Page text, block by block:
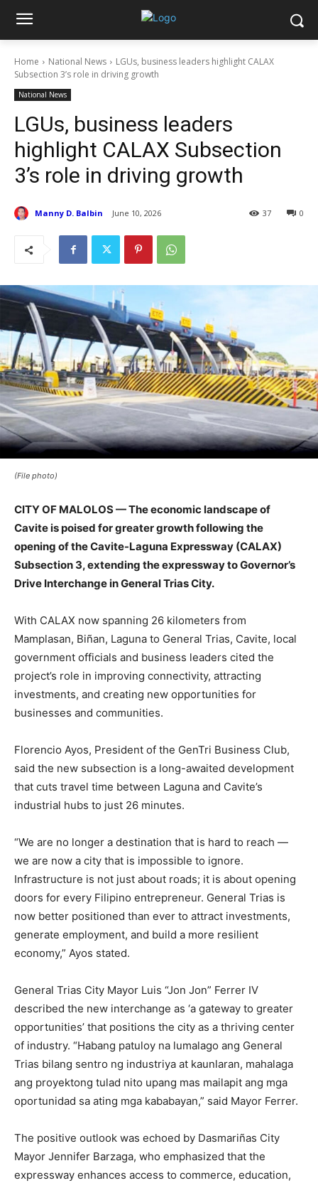
Home National News
LGUs, business leaders highlight CALAX
Subsection 3’s role in driving growth
National News
LGUs, business leaders
highlight CALAX Subsection
3’s role in driving growth
Manny D. Balbin June 10, 2026 0
37
(File photo)
CITY OF MALOLOS — The economic landscape of
Cavite is poised for greater growth following the
opening of the Cavite-Laguna Expressway (CALAX)
Subsection 3, extending the expressway to Governor’s
Drive Interchange in General Trias City.
With CALAX now spanning 26 kilometers from
Mamplasan, Biñan, Laguna to General Trias, Cavite, local
government officials and business leaders cited the
project’s role in improving connectivity, attracting
investments, and creating new opportunities for
businesses and communities.
Florencio Ayos, President of the GenTri Business Club,
said the new subsection is a long-awaited development
that cuts travel time between Laguna and Cavite’s
industrial hubs to just 26 minutes.
“We are no longer a destination that is hard to reach —
we are now a city that is impossible to ignore.
Infrastructure is not just about roads; it is about opening
doors for every Filipino entrepreneur. General Trias is
now better positioned than ever to attract investments,
generate employment, and build a more resilient
economy,” Ayos stated.
General Trias City Mayor Luis “Jon Jon” Ferrer IV
described the new interchange as ‘a gateway to greater
opportunities’ that positions the city as a thriving center
of industry. “Habang patuloy na lumalago ang General
Trias bilang sentro ng industriya at kaunlaran, mahalaga
ang proyektong tulad nito upang mas mailapit ang mga
oportunidad sa ating mga kababayan,” said Mayor Ferrer.
The positive outlook was echoed by Dasmariñas City
Mayor Jennifer Barzaga, who emphasized that the
expressway enhances access to commerce, education,